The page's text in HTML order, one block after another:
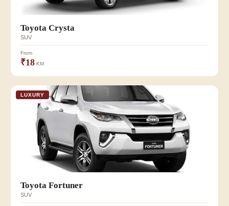
Toyota Crysta
SUV
From
₹18 KM
LUXURY
Toyota Fortuner
SUV